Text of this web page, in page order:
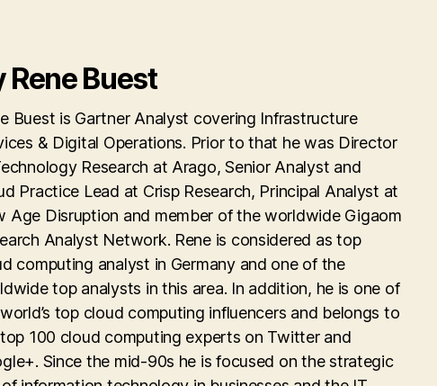
Rene Buest
Buest is Gartner Analyst covering Infrastructure
& Digital Operations. Prior to that he was Director
Research at Arago, Senior Analyst and
Practice Lead at Crisp Research, Principal Analyst at
Age Disruption and member of the worldwide Gigaom
Analyst Network. Rene is considered as top
computing analyst in Germany and one of the
top analysts in this area. In addition, he is one of
top cloud computing influencers and belongs to
100 cloud computing experts on Twitter and
Since the mid-90s he is focused on the strategic